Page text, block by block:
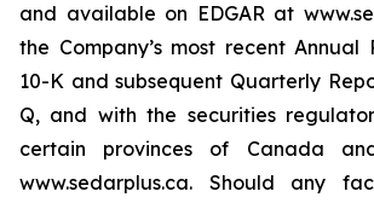
and available on EDGAR at
the Company’s most recent Annual
10-K and subsequent Quarterly
Q, and with the securities
certain provinces of Canada
www.sedarplus.ca. Should any